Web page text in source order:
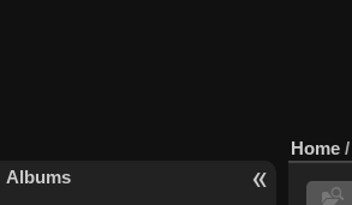
Albums
Home /